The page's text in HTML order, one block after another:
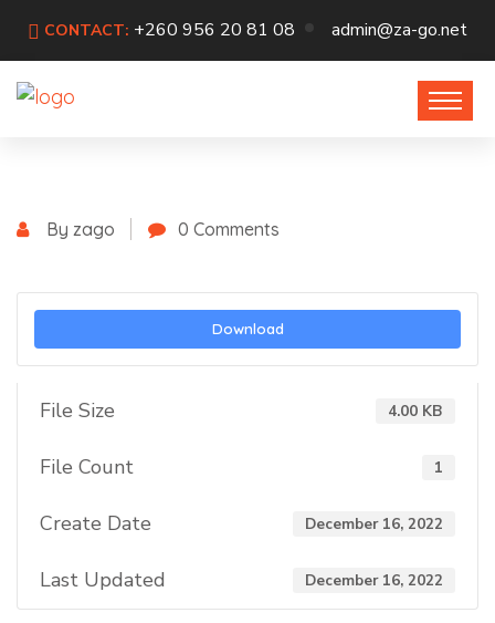
CONTACT: +260 956 20 81 08 admin@za-go.net
By zago 0 Comments
Download
File Size 4.00 KB
File Count 1
Create Date December 16, 2022
Last Updated December 16, 2022